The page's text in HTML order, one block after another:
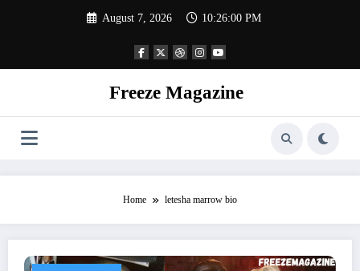
August 7, 2026 10:26:00 PM
Freeze Magazine
Home letesha marrow bio